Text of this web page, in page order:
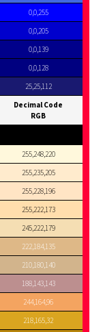
0,0,255
0,0,205
0,0,139
0,0,128
25,25,112
Decimal Code
RGB
255,248,220
255,235,205
255,228,196
255,222,173
245,222,179
222,184,135
210,180,140
188,143,143
244,164,96
218,165,32